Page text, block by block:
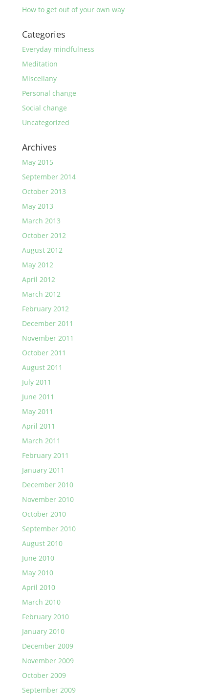
How to get out of your own way
Categories
Everyday mindfulness
Meditation
Miscellany
Personal change
Social change
Uncategorized
Archives
May 2015
September 2014
October 2013
May 2013
March 2013
October 2012
August 2012
May 2012
April 2012
March 2012
February 2012
December 2011
November 2011
October 2011
August 2011
July 2011
June 2011
May 2011
April 2011
March 2011
February 2011
January 2011
December 2010
November 2010
October 2010
September 2010
August 2010
June 2010
May 2010
April 2010
March 2010
February 2010
January 2010
December 2009
November 2009
October 2009
September 2009